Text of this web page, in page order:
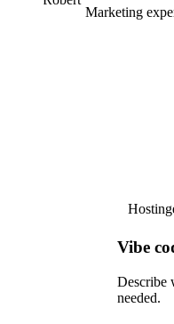
Marketing
Vibe
Describe
needed.